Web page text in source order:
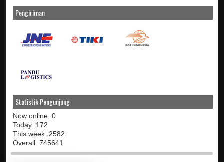
Pengiriman
Statistik Pengunjung
Now online: 0
Today: 172
This week: 2582
Overall: 745641